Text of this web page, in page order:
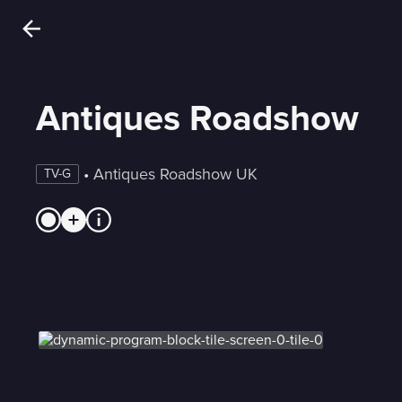
Antiques Roadshow
TV-G • Antiques Roadshow UK